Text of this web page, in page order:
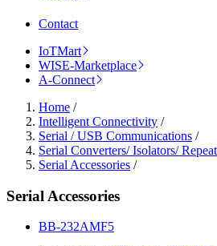
Contact
IoTMart
WISE-Marketplace
A-Connect
Home /
Intelligent Connectivity /
Serial / USB Communications /
Serial Converters/ Isolators/
Serial Accessories /
Serial Accessories
BB-232AMF5